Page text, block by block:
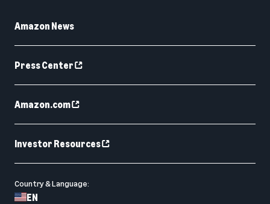
Amazon News
Press Center
Amazon.com
Investor Resources
Country & Language:
EN